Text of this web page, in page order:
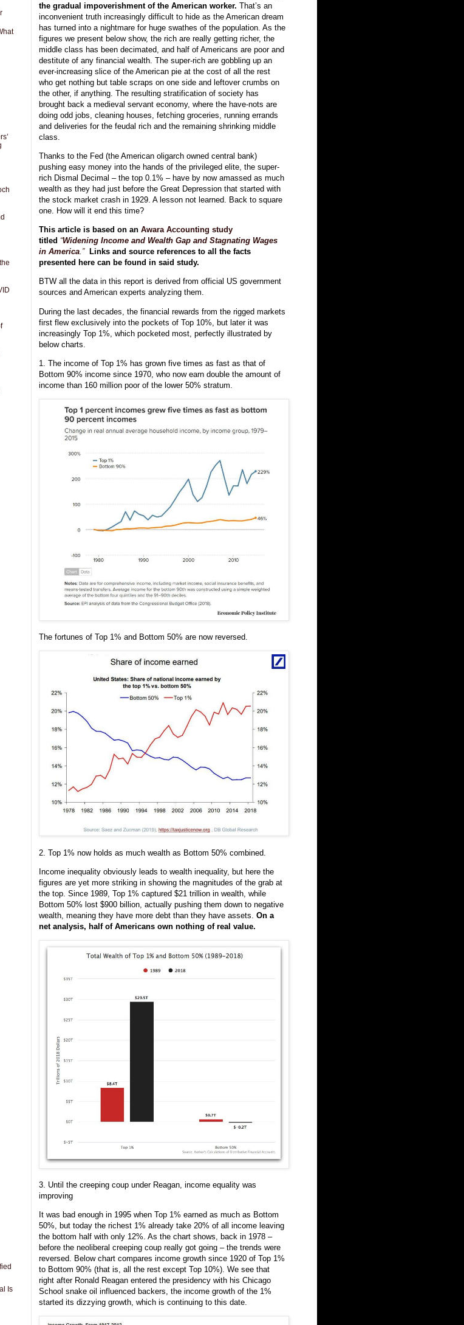
the gradual impoverishment of the American worker. That’s an
inconvenient truth increasingly difficult to hide as the American dream
has turned into a nightmare for huge swathes of the population. As the
figures we present below show, the rich are really getting richer, the
middle class has been decimated, and half of Americans are poor and
destitute of any financial wealth. The super-rich are gobbling up an
ever-increasing slice of the American pie at the cost of all the rest
who get nothing but table scraps on one side and leftover crumbs on
the other, if anything. The resulting stratification of society has
brought back a medieval servant economy, where the have-nots are
doing odd jobs, cleaning houses, fetching groceries, running errands
and deliveries for the feudal rich and the remaining shrinking middle
class.
Thanks to the Fed (the American oligarch owned central bank)
pushing easy money into the hands of the privileged elite, the super-
rich Dismal Decimal – the top 0.1% – have by now amassed as much
wealth as they had just before the Great Depression that started with
the stock market crash in 1929. A lesson not learned. Back to square
one. How will it end this time?
This article is based on an Awara Accounting study
titled “Widening Income and Wealth Gap and Stagnating Wages
in America.” Links and source references to all the facts
presented here can be found in said study.
BTW all the data in this report is derived from official US government
sources and American experts analyzing them.
During the last decades, the financial rewards from the rigged markets
first flew exclusively into the pockets of Top 10%, but later it was
increasingly Top 1%, which pocketed most, perfectly illustrated by
below charts.
1. The income of Top 1% has grown five times as fast as that of
Bottom 90% income since 1970, who now earn double the amount of
income than 160 million poor of the lower 50% stratum.
The fortunes of Top 1% and Bottom 50% are now reversed.
2. Top 1% now holds as much wealth as Bottom 50% combined.
Income inequality obviously leads to wealth inequality, but here the
figures are yet more striking in showing the magnitudes of the grab at
the top. Since 1989, Top 1% captured $21 trillion in wealth, while
Bottom 50% lost $900 billion, actually pushing them down to negative
wealth, meaning they have more debt than they have assets. On a
net analysis, half of Americans own nothing of real value.
3. Until the creeping coup under Reagan, income equality was
improving
It was bad enough in 1995 when Top 1% earned as much as Bottom
50%, but today the richest 1% already take 20% of all income leaving
the bottom half with only 12%. As the chart shows, back in 1978 –
before the neoliberal creeping coup really got going – the trends were
reversed. Below chart compares income growth since 1920 of Top 1%
to Bottom 90% (that is, all the rest except Top 10%). We see that
right after Ronald Reagan entered the presidency with his Chicago
School snake oil influenced backers, the income growth of the 1%
started its dizzying growth, which is continuing to this date.
Is